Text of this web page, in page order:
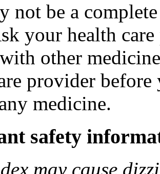
not be a
your health
other
provider
medicine.
safety
may cause